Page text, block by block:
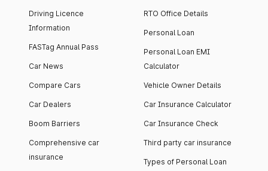
Driving Licence
Information
FASTag Annual Pass
Car News
Compare Cars
Car Dealers
Boom Barriers
Comprehensive car
insurance
RTO Office Details
Personal Loan
Personal Loan EMI
Calculator
Vehicle Owner Details
Car Insurance Calculator
Car Insurance Check
Third party car insurance
Types of Personal Loan